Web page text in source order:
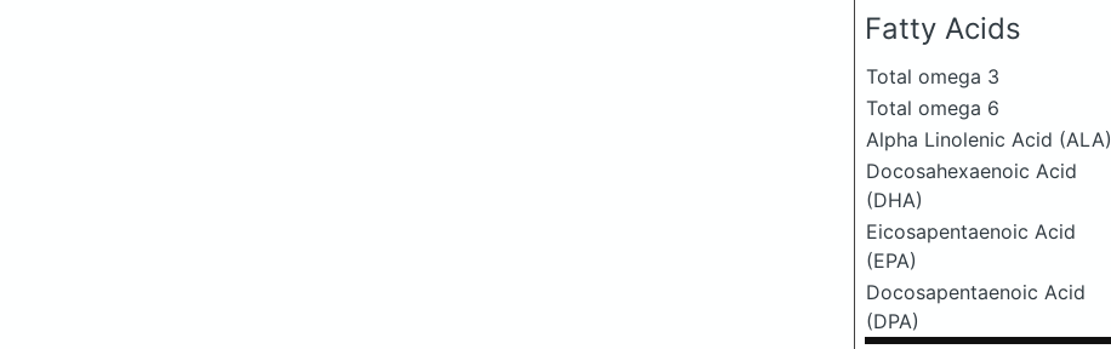
Fatty Acids
Total omega 3
Total omega 6
Alpha Linolenic Acid (ALA)
Docosahexaenoic Acid
(DHA)
Eicosapentaenoic Acid
(EPA)
Docosapentaenoic Acid
(DPA)